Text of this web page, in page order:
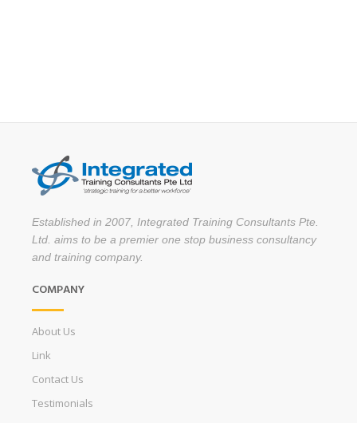
Established in 2007, Integrated Training Consultants Pte.
Ltd. aims to be a premier one stop business consultancy
and training company.
COMPANY
About Us
Link
Contact Us
Testimonials